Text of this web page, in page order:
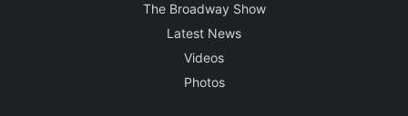
The Broadway Show
Latest News
Videos
Photos